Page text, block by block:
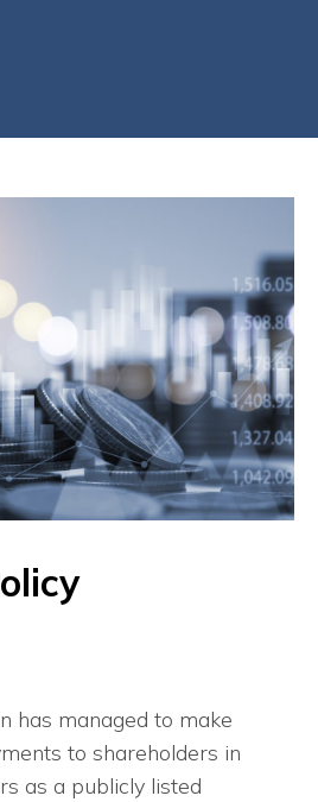
has managed to make
to shareholders in
as a publicly listed